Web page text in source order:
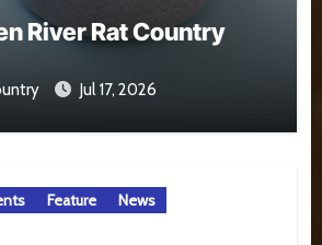
River Rat Country
Jul 17, 2026
Feature News